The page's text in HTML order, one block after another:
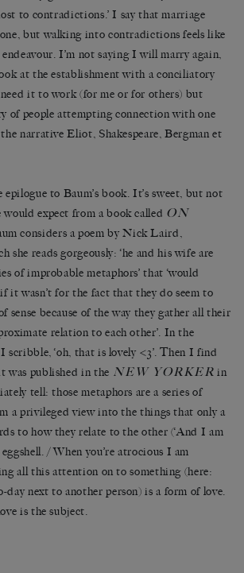
to contradictions.’ I say that marriage
but walking into contradictions feels like
I’m not saying I will marry again,
at the establishment with a conciliatory
it to work (for me or for others) but
of people attempting connection with one
narrative Eliot, Shakespeare, Bergman et
epilogue to Baum’s book. It’s sweet, but not
would expect from a book called ON
considers a poem by Nick Laird,
she reads gorgeously: ‘he and his wife are
of improbable metaphors’ that ‘would
it wasn’t for the fact that they do seem to
sense because of the way they gather all their
relation to each other’. In the
scribble, ‘oh, that is lovely <3’. Then I find
was published in the NEW YORKER in
tell: those metaphors are a series of
a privileged view into the things that only a
to how they relate to the other (‘And I am
/ When you’re atrocious I am
all this attention on to something (here:
day next to another person) is a form of love.
is the subject.